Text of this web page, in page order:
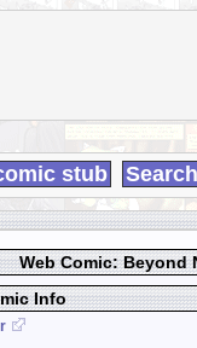
stub Search
Web Comic: Beyond
Info